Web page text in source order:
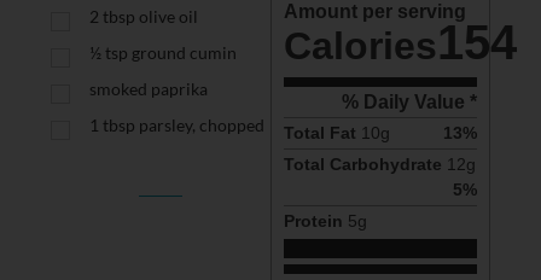
2 tbsp olive oil
½ tsp ground cumin
smoked paprika
1 tbsp parsley, chopped
Amount per serving
Calories154
% Daily Value *
Total Fat 10g 13%
Total Carbohydrate 12g
5%
Protein 5g